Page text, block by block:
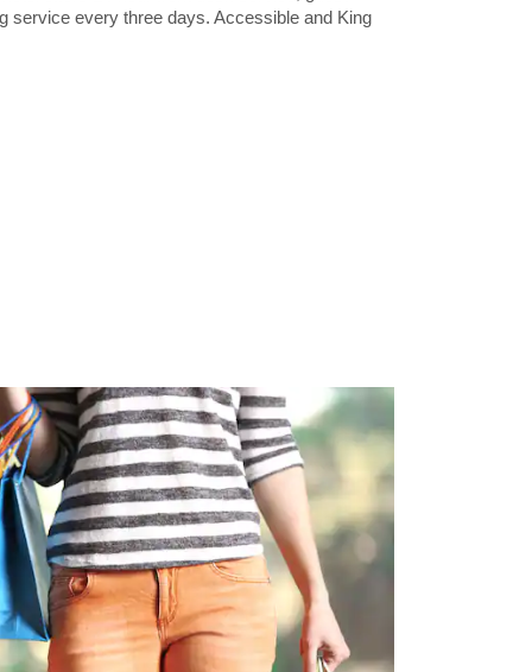
service every three days. Accessible and King